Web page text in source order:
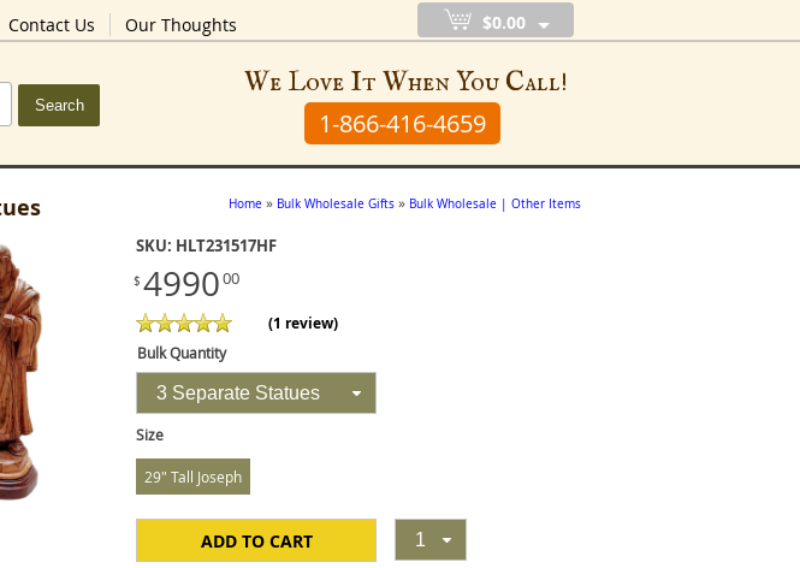
Contact Us Our Thoughts
Search
$0.00
We Love It When You Call!
1-866-416-4659
Home » Bulk Wholesale Gifts » Bulk Wholesale | Other Items
SKU: HLT231517HF
$ 499000
(1 review)
Bulk Quantity
3 Separate Statues
Size
29" Tall Joseph
ADD TO CART 1